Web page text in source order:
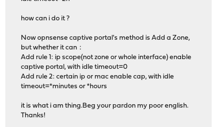
how can i do it ?
Now opnsense captive portal's method is Add a Zone,
but whether it can：
Add rule 1: ip scope(not zone or whole interface) enable
captive portal, with idle timeout=0
Add rule 2: certain ip or mac enable cap, with idle
timeout=*minutes or *hours
it is what i am thing.Beg your pardon my poor english.
Thanks!